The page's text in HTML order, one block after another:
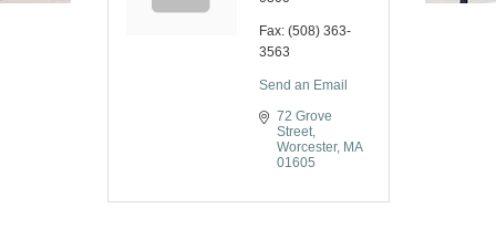
Fax: (508) 363-
3563
Send an Email
72 Grove
Street
Worcester
MA
01605